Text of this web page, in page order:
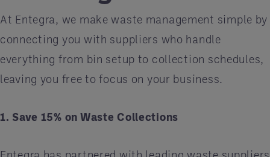
At Entegra, we make waste management simple by
connecting you with suppliers who handle
everything from bin setup to collection schedules,
leaving you free to focus on your business.
1. Save 15% on Waste Collections
Entegra has partnered with leading waste suppliers